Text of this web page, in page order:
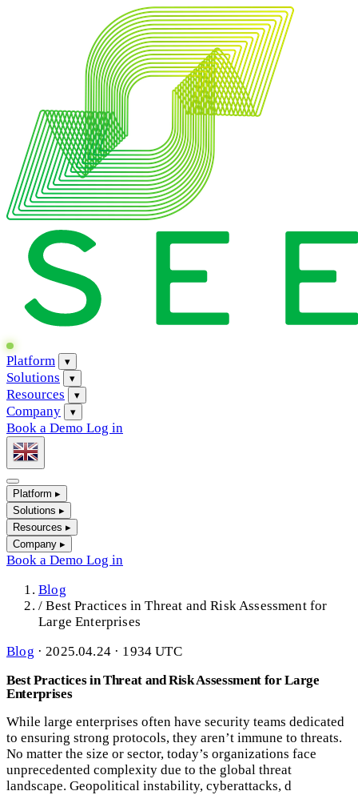
Platform ▾
Solutions ▾
Resources ▾
Company ▾
Book a Demo Log in
Platform ▸
Solutions ▸
Resources ▸
Company ▸
Book a Demo Log in
Blog
/ Best Practices in Threat and Risk Assessment for
Large Enterprises
Blog · 2025.04.24 · 1934 UTC
Best Practices in Threat and Risk Assessment for Large
Enterprises
While large enterprises often have security teams dedicated
to ensuring strong protocols, they aren’t immune to threats.
No matter the size or sector, today’s organizations face
unprecedented complexity due to the global threat
landscape. Geopolitical instability, cyberattacks, d